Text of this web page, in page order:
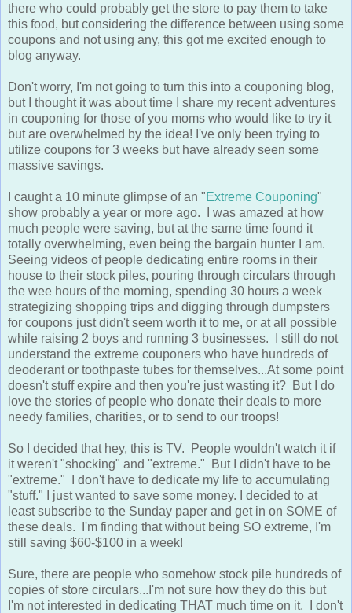
there who could probably get the store to pay them to take
this food, but considering the difference between using some
coupons and not using any, this got me excited enough to
blog anyway.
Don't worry, I'm not going to turn this into a couponing blog,
but I thought it was about time I share my recent adventures
in couponing for those of you moms who would like to try it
but are overwhelmed by the idea! I've only been trying to
utilize coupons for 3 weeks but have already seen some
massive savings.
I caught a 10 minute glimpse of an "Extreme Couponing"
show probably a year or more ago. I was amazed at how
much people were saving, but at the same time found it
totally overwhelming, even being the bargain hunter I am.
Seeing videos of people dedicating entire rooms in their
house to their stock piles, pouring through circulars through
the wee hours of the morning, spending 30 hours a week
strategizing shopping trips and digging through dumpsters
for coupons just didn't seem worth it to me, or at all possible
while raising 2 boys and running 3 businesses. I still do not
understand the extreme couponers who have hundreds of
deoderant or toothpaste tubes for themselves...At some point
doesn't stuff expire and then you're just wasting it? But I do
love the stories of people who donate their deals to more
needy families, charities, or to send to our troops!
So I decided that hey, this is TV. People wouldn't watch it if
it weren't "shocking" and "extreme." But I didn't have to be
"extreme." I don't have to dedicate my life to accumulating
"stuff." I just wanted to save some money. I decided to at
least subscribe to the Sunday paper and get in on SOME of
these deals. I'm finding that without being SO extreme, I'm
still saving $60-$100 in a week!
Sure, there are people who somehow stock pile hundreds of
copies of store circulars...I'm not sure how they do this but
I'm not interested in dedicating THAT much time on it. I don't